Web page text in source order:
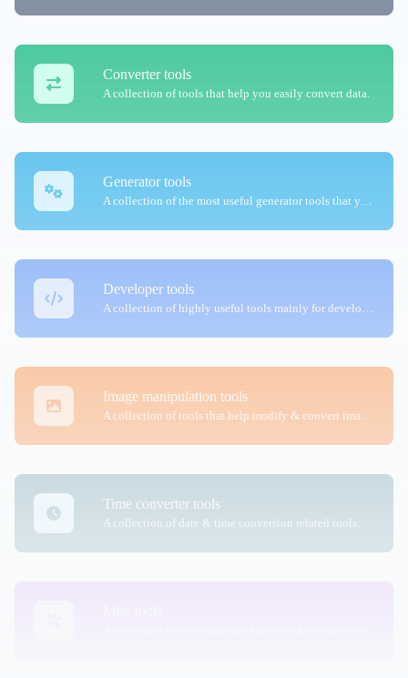
Converter tools
A collection of tools that help you easily convert data.
Generator tools
A collection of the most useful generator tools that you can generate data with.
Developer tools
A collection of highly useful tools mainly for developers and not only.
Image manipulation tools
A collection of tools that help modify & convert image files.
Time converter tools
A collection of date & time conversion related tools.